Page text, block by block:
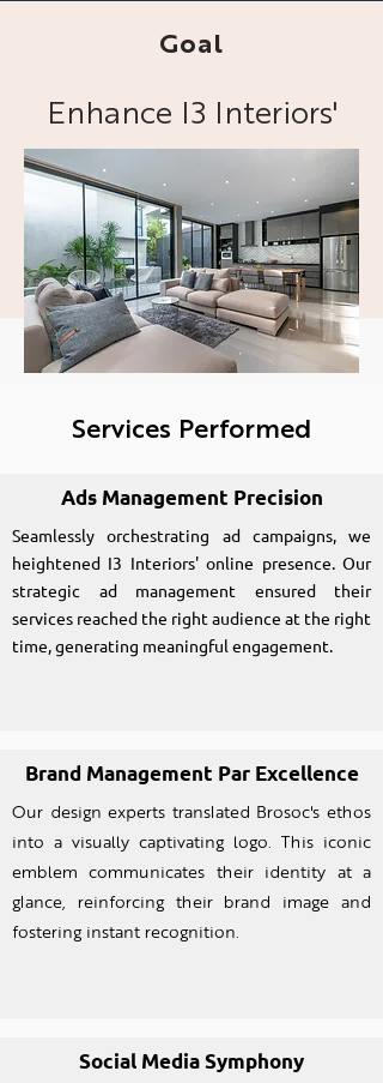
Goal
Enhance I3 Interiors'
online presence across
various digital
platforms
Services Performed
Ads Management Precision
Seamlessly orchestrating ad campaigns, we
heightened I3 Interiors' online presence. Our
strategic ad management ensured their
services reached the right audience at the right
time, generating meaningful engagement.
Brand Management Par Excellence
Our design experts translated Brosoc's ethos
into a visually captivating logo. This iconic
emblem communicates their identity at a
glance, reinforcing their brand image and
fostering instant recognition.
Social Media Symphony